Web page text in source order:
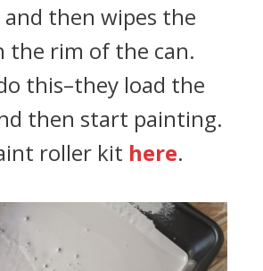
then wipes the
the rim of the can.
this–they load the
then start painting.
roller kit here.